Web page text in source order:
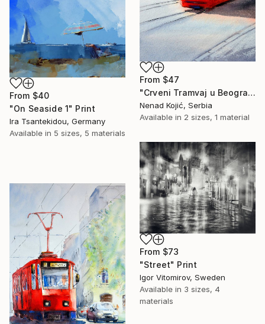
From $47
"Crveni Tramvaj u Beogradu 23x54cm 2023" Print
Nenad Kojić, Serbia
Available in 2 sizes, 1 material
From $40
"On Seaside 1" Print
Ira Tsantekidou, Germany
Available in 5 sizes, 5 materials
From $73
"Street" Print
Igor Vitomirov, Sweden
Available in 3 sizes, 4
materials